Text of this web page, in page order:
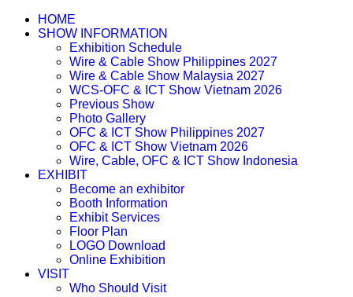
HOME
SHOW INFORMATION
Exhibition Schedule
Wire & Cable Show Philippines 2027
Wire & Cable Show Malaysia 2027
WCS-OFC & ICT Show Vietnam 2026
Previous Show
Photo Gallery
OFC & ICT Show Philippines 2027
OFC & ICT Show Vietnam 2026
Wire, Cable, OFC & ICT Show Indonesia
EXHIBIT
Become an exhibitor
Booth Information
Exhibit Services
Floor Plan
LOGO Download
Online Exhibition
VISIT
Who Should Visit